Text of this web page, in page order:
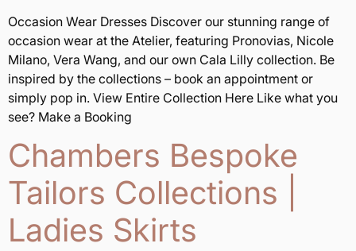
Occasion Wear Dresses Discover our stunning range of
occasion wear at the Atelier, featuring Pronovias, Nicole
Milano, Vera Wang, and our own Cala Lilly collection. Be
inspired by the collections – book an appointment or
simply pop in. View Entire Collection Here Like what you
see? Make a Booking
Chambers Bespoke
Tailors Collections |
Ladies Skirts